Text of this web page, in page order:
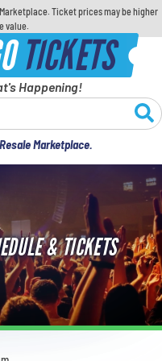
Ticket prices may be higher
value.
TICKETS
Happening!
Marketplace.
& TICKETS